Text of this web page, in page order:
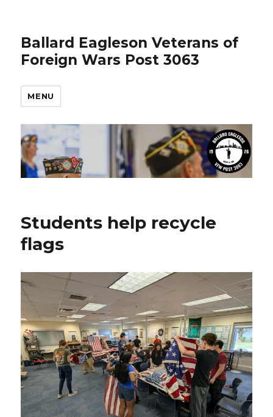
Ballard Eagleson Veterans of
Foreign Wars Post 3063
MENU
Students help recycle
flags